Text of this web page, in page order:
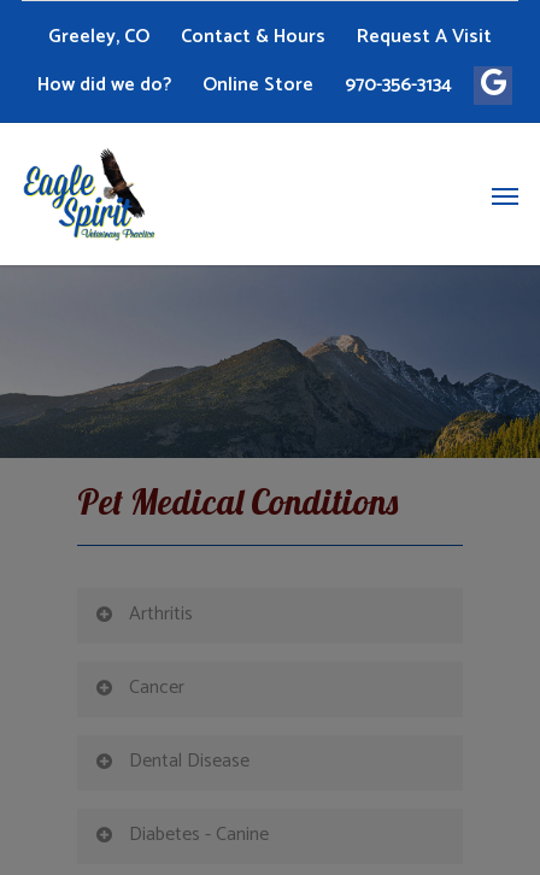
Greeley, CO Contact & Hours
Request A Visit
How did we do?
Online Store 970-356-3134
Pet Medical Conditions
Arthritis
Cancer
Dental Disease
Diabetes - Canine